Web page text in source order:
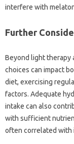
interfere with
Further‍
Beyond‍ light‌ therapy
choices can impact‌
diet, exercising
factors. Adequate‍
intake‍ can also
with sufficient
often‌ correlated with‍